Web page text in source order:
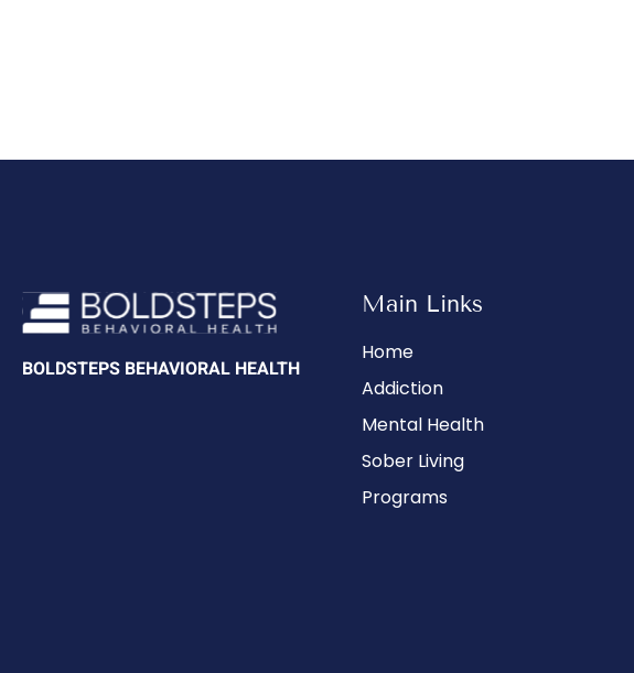
BOLDSTEPS BEHAVIORAL HEALTH
Main Links
Home
Addiction
Mental Health
Sober Living
Programs